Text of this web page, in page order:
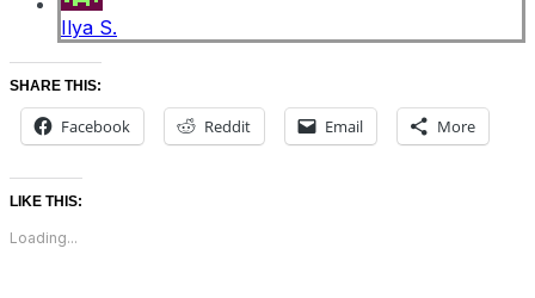
Ilya S.
SHARE THIS:
Facebook Reddit Email More
LIKE THIS:
Loading...